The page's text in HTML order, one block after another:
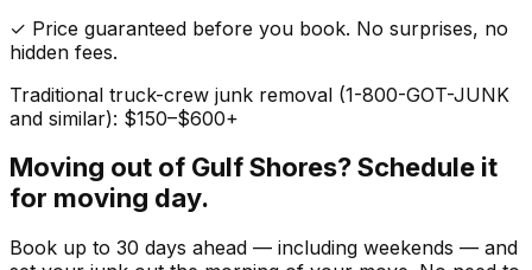
✓ Price guaranteed before you book. No surprises, no
hidden fees.
Traditional truck-crew junk removal (1-800-GOT-JUNK
and similar): $150–$600+
Moving out of Gulf Shores? Schedule it
for moving day.
Book up to 30 days ahead — including weekends — and